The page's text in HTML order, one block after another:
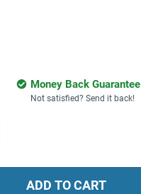
Money Back Guarantee
Not satisfied? Send it back!